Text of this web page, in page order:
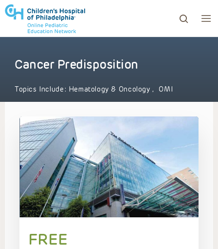
to review and enter to go to the desired page.
Cancer Predisposition
Topics Include: Hematology & Oncology, OMI
FREE